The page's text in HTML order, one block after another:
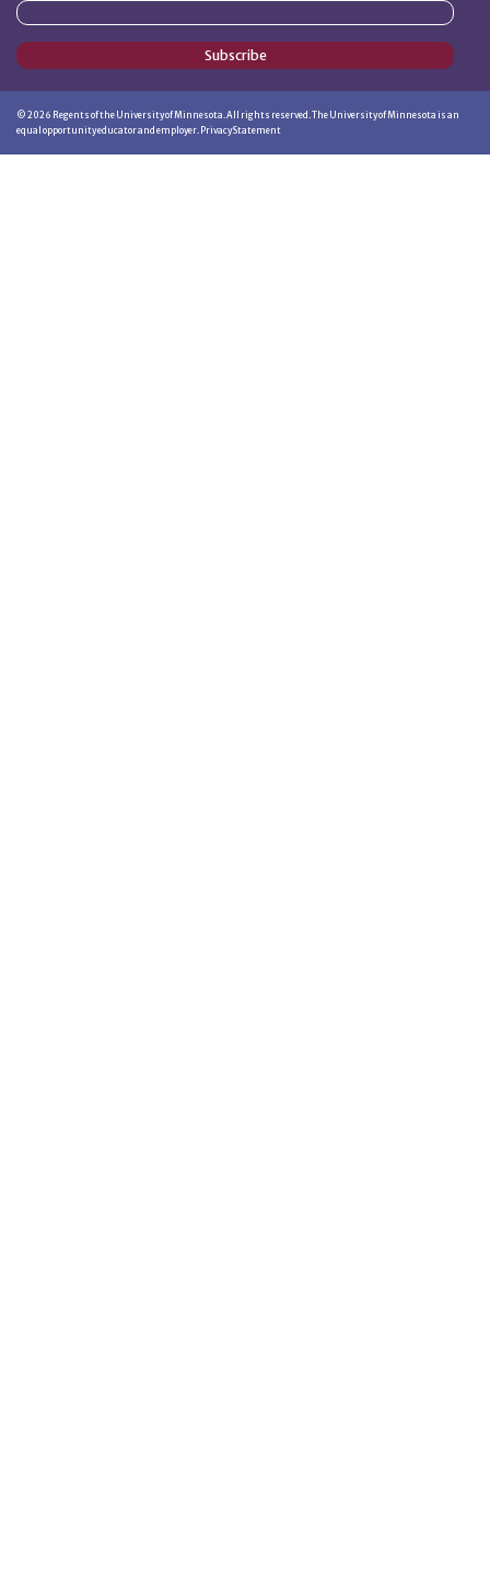
Subscribe
© 2026 Regents of the University of Minnesota. All rights reserved. The University of Minnesota is an
equal opportunity educator and employer. Privacy Statement